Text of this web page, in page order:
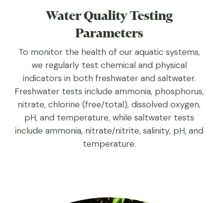
Water Quality Testing
Parameters
To monitor the health of our aquatic systems,
we regularly test chemical and physical
indicators in both freshwater and saltwater.
Freshwater tests include ammonia, phosphorus,
nitrate, chlorine (free/total), dissolved oxygen,
pH, and temperature, while saltwater tests
include ammonia, nitrate/nitrite, salinity, pH, and
temperature.